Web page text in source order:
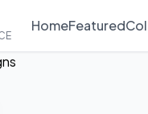
HomeFeatured